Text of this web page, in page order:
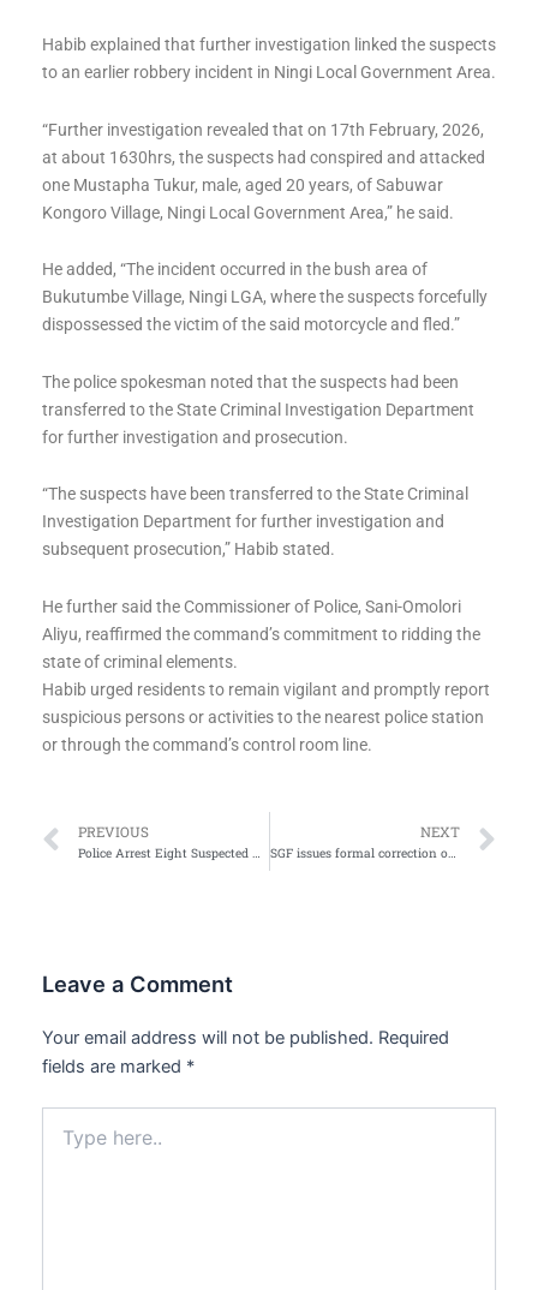
Habib explained that further investigation linked the suspects
to an earlier robbery incident in Ningi Local Government Area.
“Further investigation revealed that on 17th February, 2026,
at about 1630hrs, the suspects had conspired and attacked
one Mustapha Tukur, male, aged 20 years, of Sabuwar
Kongoro Village, Ningi Local Government Area,” he said.
He added, “The incident occurred in the bush area of
Bukutumbe Village, Ningi LGA, where the suspects forcefully
dispossessed the victim of the said motorcycle and fled.”
The police spokesman noted that the suspects had been
transferred to the State Criminal Investigation Department
for further investigation and prosecution.
“The suspects have been transferred to the State Criminal
Investigation Department for further investigation and
subsequent prosecution,” Habib stated.
He further said the Commissioner of Police, Sani-Omolori
Aliyu, reaffirmed the command’s commitment to ridding the
state of criminal elements.
Habib urged residents to remain vigilant and promptly report
suspicious persons or activities to the nearest police station
or through the command’s control room line.
Prev
PREVIOUS
Police Arrest Eight Suspected Kidnappers, Recover Arms in Nasarawa
NEXT
SGF issues formal correction on Tinubu’s official title
Leave a Comment
Your email address will not be published. Required
fields are marked *
here..